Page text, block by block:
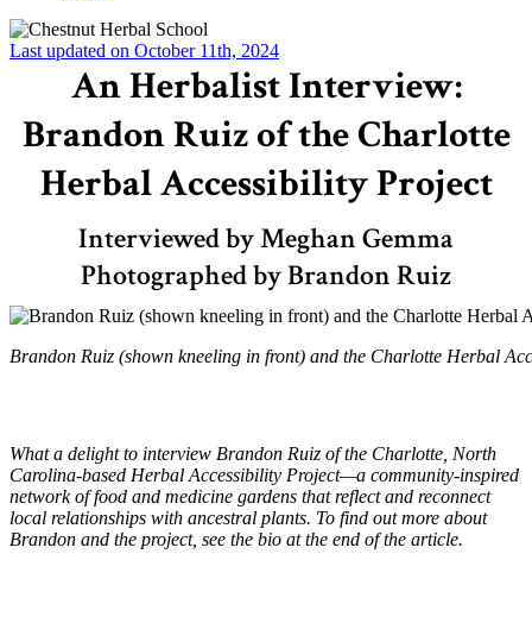
Last updated on October 11th, 2024
An Herbalist Interview:
Brandon Ruiz of the Charlotte
Herbal Accessibility Project
Interviewed by Meghan Gemma
Photographed by Brandon Ruiz
Brandon Ruiz (shown kneeling in front) and the Charlotte Herbal
What a delight to interview Brandon Ruiz of the Charlotte, North
Carolina-based Herbal Accessibility Project—a community-inspired
network of food and medicine gardens that reflect and reconnect
local relationships with ancestral plants. To find out more about
Brandon and the project, see the bio at the end of the article.